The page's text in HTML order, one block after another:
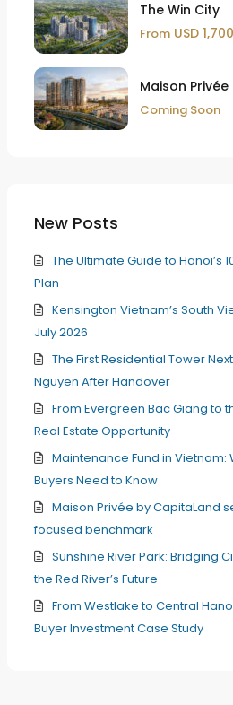
The Win City
FromUSD 1,700
Maison Privée
Coming Soon
New Posts
The Ultimate Guide to Hanoi’s
Plan
Kensington Vietnam’s South
July 2026
The First Residential Tower
Nguyen After Handover
From Evergreen Bac Giang to
Real Estate Opportunity
Maintenance Fund in Vietnam:
Buyers Need to Know
Maison Privée by CapitaLand
focused benchmark
Sunshine River Park: Bridging
the Red River’s Future
From Westlake to Central
Buyer Investment Case Study